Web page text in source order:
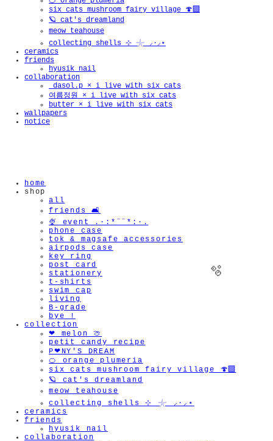
six cats mushroom fairy village 🍄‍🟫
🪐 cat's dreamland
meow teahouse
collecting shells ⊹ 𓇼 ⸝·⸝⋆
ceramics
friends
hyusik_nail
collaboration
_dasol.p × i live with six cats
여름정원 × i live with six cats
butter × i live with six cats
wallpapers
notice
home
shop
all
friends 🛋️
🍨 event .·:*¨¨*:·.
phone case
tok & magsafe accessories
airpods case
key ring
post card
stationery
t-shirts
swim cap
living
B-grade
bye !
collection
❤︎ melon 🍈
petit candy recipe
P❤︎NY'S DREAM
🍊 orange plumeria
six cats mushroom fairy village 🍄‍🟫
🪐 cat's dreamland
meow teahouse
collecting shells ⊹ 𓇼 ⸝·⸝⋆
ceramics
friends
hyusik_nail
collaboration
🫧